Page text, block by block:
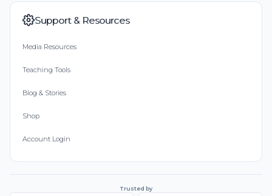
Support & Resources
Media Resources
Teaching Tools
Blog & Stories
Shop
Account Login
Trusted by